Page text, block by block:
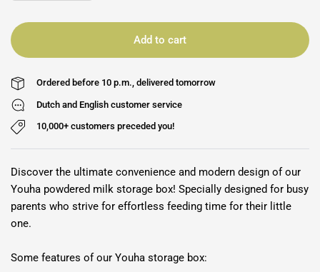
Add to cart
Ordered before 10 p.m., delivered tomorrow
Dutch and English customer service
10,000+ customers preceded you!
Discover the ultimate convenience and modern design of our
Youha powdered milk storage box! Specially designed for busy
parents who strive for effortless feeding time for their little
one.
Some features of our Youha storage box: